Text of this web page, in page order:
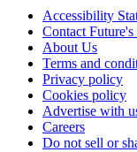
Accessibility
Contact Future's
About Us
Terms and
Privacy policy
Cookies policy
Advertise with
Careers
Do not sell or